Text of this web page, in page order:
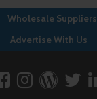
Wholesale Suppliers
Advertise With Us